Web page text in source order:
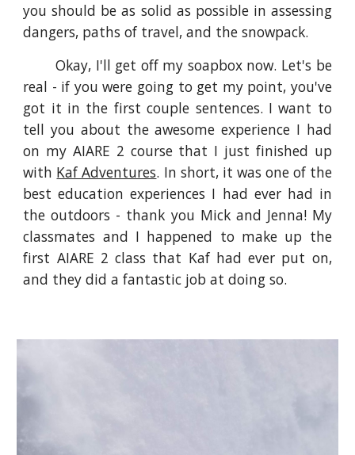
you should be as solid as possible in assessing
dangers, paths of travel, and the snowpack.
Okay, I'll get off my soapbox now. Let's be
real - if you were going to get my point, you've
got it in the first couple sentences. I want to
tell you about the awesome experience I had
on my AIARE 2 course that I just finished up
with Kaf Adventures. In short, it was one of the
best education experiences I had ever had in
the outdoors - thank you Mick and Jenna! My
classmates and I happened to make up the
first AIARE 2 class that Kaf had ever put on,
and they did a fantastic job at doing so.